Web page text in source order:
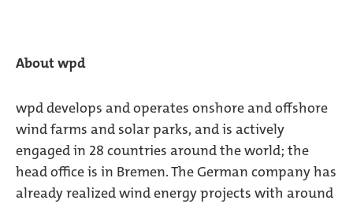
About wpd
wpd develops and operates onshore and offshore
wind farms and solar parks, and is actively
engaged in 28 countries around the world; the
head office is in Bremen. The German company has
already realized wind energy projects with around